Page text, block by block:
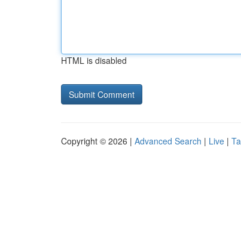
HTML is disabled
Copyright © 2026 | Advanced Search | Live |